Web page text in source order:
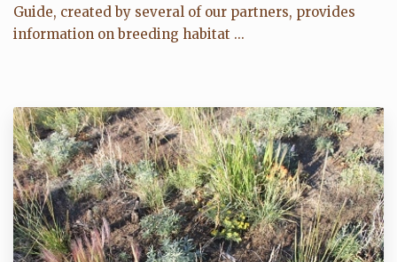
Guide, created by several of our partners, provides
information on breeding habitat ...